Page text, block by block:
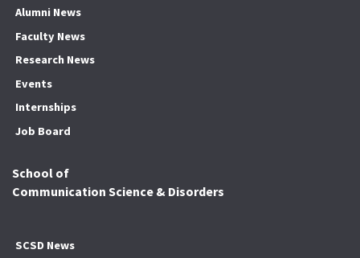
Alumni News
Faculty News
Research News
Events
Internships
Job Board
School of
Communication Science & Disorders
SCSD News